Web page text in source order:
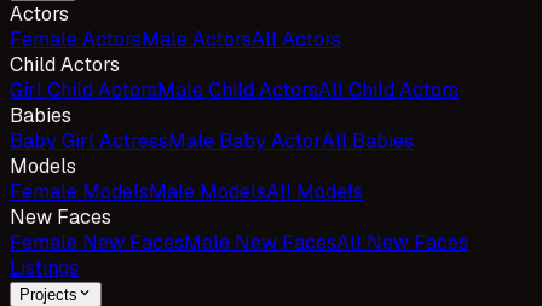
Actors
Female ActorsMale ActorsAll Actors
Child Actors
Girl Child ActorsMale Child ActorsAll Child Actors
Babies
Baby Girl ActressMale Baby ActorAll Babies
Models
Female ModelsMale ModelsAll Models
New Faces
Female New FacesMale New FacesAll New Faces
Listings
Projects